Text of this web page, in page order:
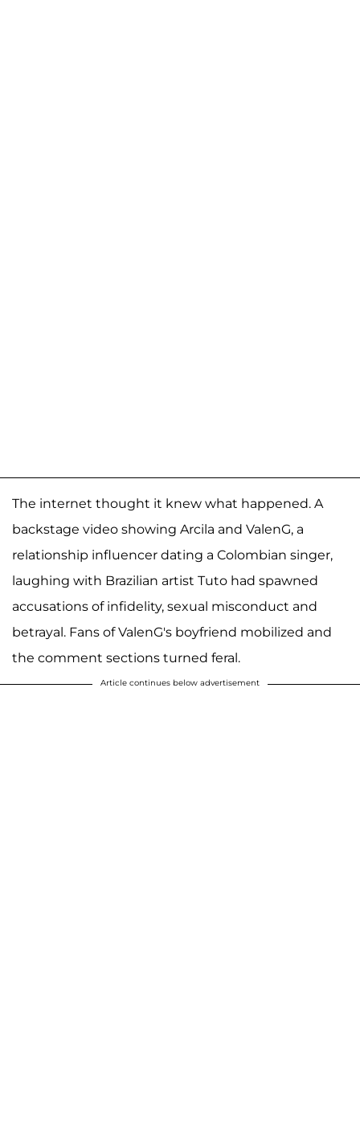
The internet thought it knew what happened. A
backstage video showing Arcila and ValenG, a
relationship influencer dating a Colombian singer,
laughing with Brazilian artist Tuto had spawned
accusations of infidelity, sexual misconduct and
betrayal. Fans of ValenG's boyfriend mobilized and
the comment sections turned feral.
Article continues below advertisement